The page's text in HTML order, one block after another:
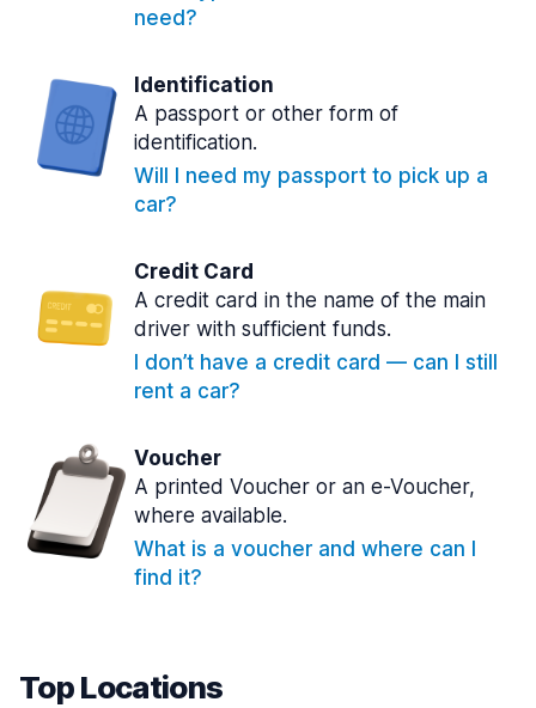
need?
Identification
A passport or other form of
identification.
Will I need my passport to pick up a
car?
Credit Card
A credit card in the name of the main
driver with sufficient funds.
I don’t have a credit card — can I still
rent a car?
Voucher
A printed Voucher or an e-Voucher,
where available.
What is a voucher and where can I
find it?
Top Locations